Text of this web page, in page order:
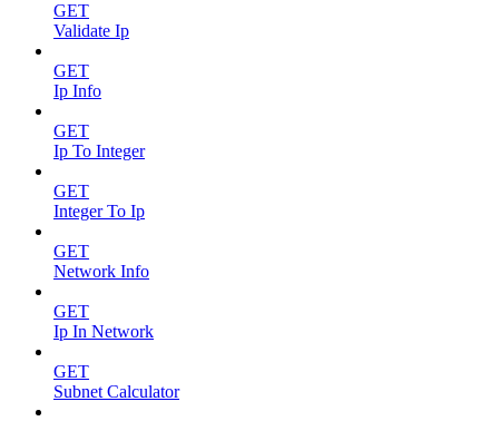
GET
Validate Ip
GET
Ip Info
GET
Ip To Integer
GET
Integer To Ip
GET
Network Info
GET
Ip In Network
GET
Subnet Calculator